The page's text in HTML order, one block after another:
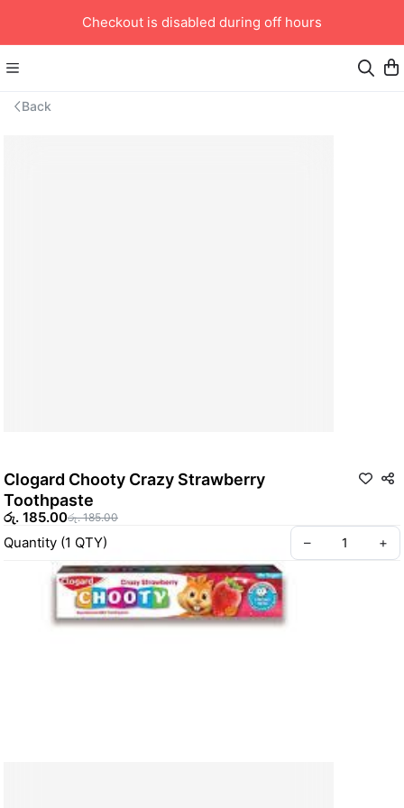
Checkout is disabled during off hours
Back
Clogard Chooty Crazy Strawberry
Toothpaste
රු. 185.00රු. 185.00
Quantity (1 QTY) – +